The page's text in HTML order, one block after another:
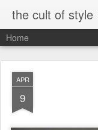
the cult of style
Home
APR
9